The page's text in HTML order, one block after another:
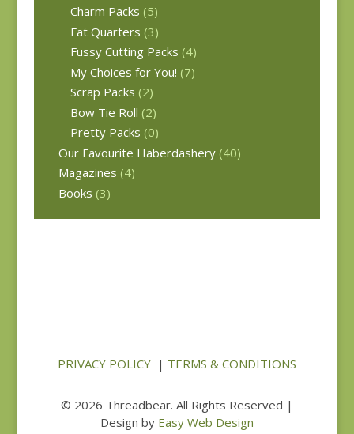
Charm Packs (5)
Fat Quarters (3)
Fussy Cutting Packs (4)
My Choices for You! (7)
Scrap Packs (2)
Bow Tie Roll (2)
Pretty Packs (0)
Our Favourite Haberdashery (40)
Magazines (4)
Books (3)
PRIVACY POLICY| TERMS & CONDITIONS
© 2026 Threadbear. All Rights Reserved |
Design by Easy Web Design